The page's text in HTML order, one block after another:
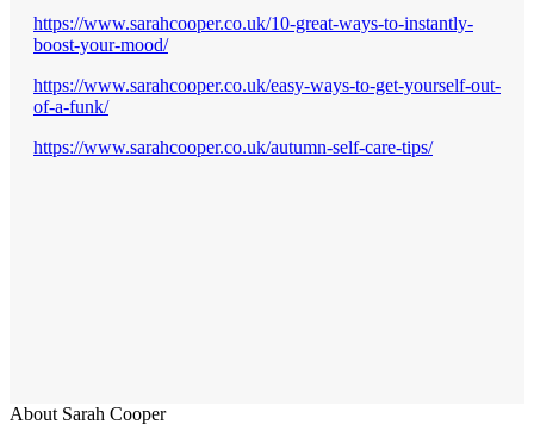
https://www.sarahcooper.co.uk/10-great-ways-to-instantly-
boost-your-mood/
https://www.sarahcooper.co.uk/easy-ways-to-get-yourself-out-
of-a-funk/
https://www.sarahcooper.co.uk/autumn-self-care-tips/
About Sarah Cooper